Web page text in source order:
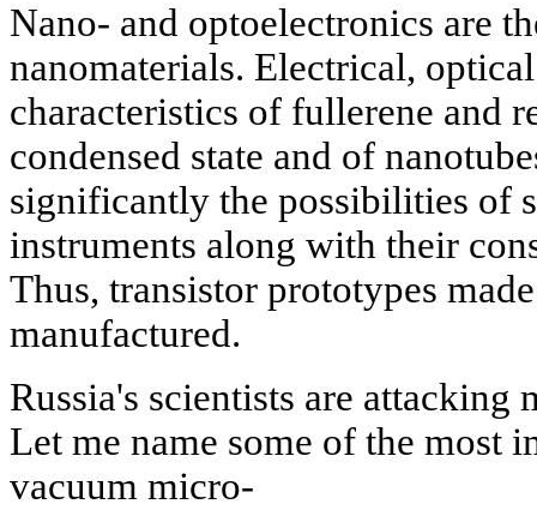
Nano- and optoelectronics are
nanomaterials. Electrical,
characteristics of fullerene and
condensed state and of
significantly the possibilities of
instruments along with their
Thus, transistor prototypes
manufactured.
Russia's scientists are attacking
Let me name some of the most
vacuum micro-